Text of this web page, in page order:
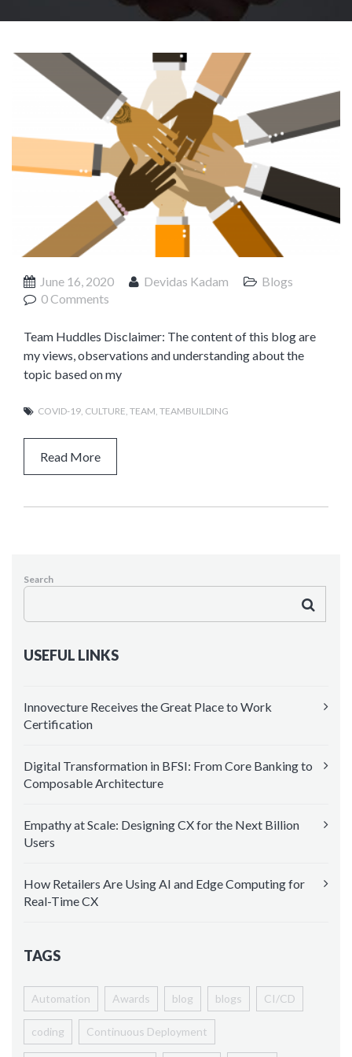
June 16, 2020 Devidas Kadam
Blogs
0 Comments
Team Huddles Disclaimer: The content of this blog are
my views, observations and understanding about the
topic based on my
COVID-19, CULTURE, TEAM, TEAMBUILDING
Read More
Search
USEFUL LINKS
Innovecture Receives the Great Place to Work
Certification
Digital Transformation in BFSI: From Core Banking to
Composable Architecture
Empathy at Scale: Designing CX for the Next Billion
Users
How Retailers Are Using AI and Edge Computing for
Real-Time CX
TAGS
Automation Awards blog blogs CI/CD
coding Continuous Deployment
Product Management